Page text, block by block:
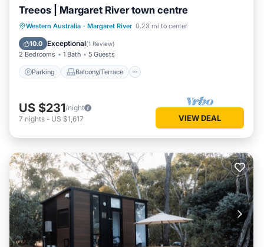
Treeos | Margaret River town centre
Western Australia · Margaret River 0.23 mi to center
10.0 Exceptional(1 Review)
2 Bedrooms 1 Bath 5 Guests
Parking Balcony/Terrace
Parking Balcony/Terrace
Kitchen
Air Conditioner
US $231/night
7 nights - US $1,617 VIEW DEAL